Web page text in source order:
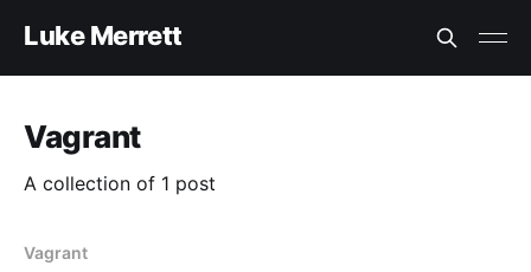
Luke Merrett
Vagrant
A collection of 1 post
Vagrant